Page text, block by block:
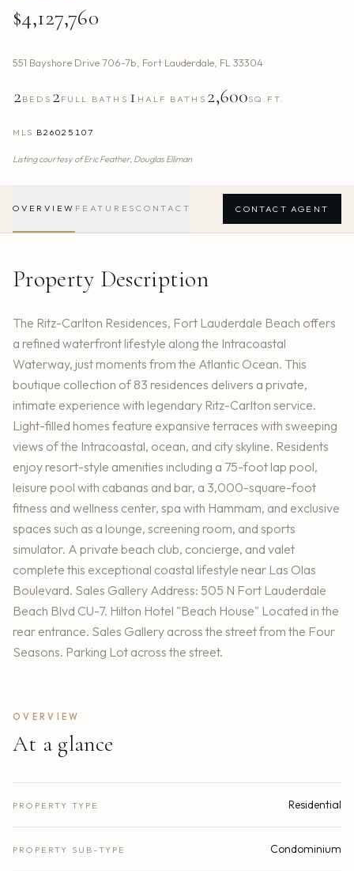
$4,127,760
551 Bayshore Drive 706-7b Fort Lauderdale FL 33304
2BEDS 2FULL BATHS 1 HALF BATHS 2,600SQ.FT.
MLS B26025107
Listing courtesy ofEric Feather, Douglas Elliman
OVERVIEW FEATURES CONTACT CONTACT AGENT
Property Description
The Ritz-Carlton Residences, Fort Lauderdale Beach offers
a refined waterfront lifestyle along the Intracoastal
Waterway, just moments from the Atlantic Ocean. This
boutique collection of 83 residences delivers a private,
intimate experience with legendary Ritz-Carlton service.
Light-filled homes feature expansive terraces with sweeping
views of the Intracoastal, ocean, and city skyline. Residents
enjoy resort-style amenities including a 75-foot lap pool,
leisure pool with cabanas and bar, a 3,000-square-foot
fitness and wellness center, spa with Hammam, and exclusive
spaces such as a lounge, screening room, and sports
simulator. A private beach club, concierge, and valet
complete this exceptional coastal lifestyle near Las Olas
Boulevard. Sales Gallery Address: 505 N Fort Lauderdale
Beach Blvd CU-7. Hilton Hotel "Beach House" Located in the
rear entrance. Sales Gallery across the street from the Four
Seasons. Parking Lot across the street.
OVERVIEW
At a glance
PROPERTY TYPE Residential
PROPERTY SUB-TYPE Condominium